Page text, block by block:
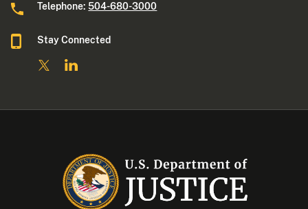
Telephone:504-680-3000
Stay Connected